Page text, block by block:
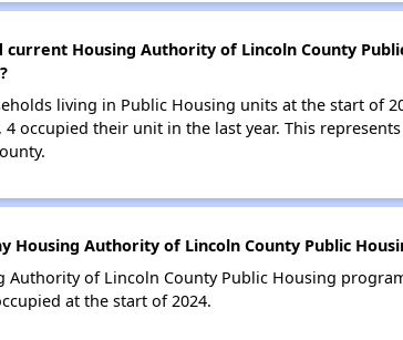
current Housing Authority of Lincoln County
living in Public Housing units at the start of
4 occupied their unit in the last year. This
Housing Authority of Lincoln County Public
Authority of Lincoln County Public Housing
at the start of 2024.